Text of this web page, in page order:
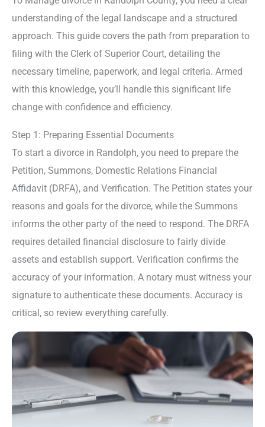
understanding of the legal landscape and a structured
approach. This guide covers the path from preparation to
filing with the Clerk of Superior Court, detailing the
necessary timeline, paperwork, and legal criteria. Armed
with this knowledge, you’ll handle this significant life
change with confidence and efficiency.
Step 1: Preparing Essential Documents
To start a divorce in Randolph, you need to prepare the
Petition, Summons, Domestic Relations Financial
Affidavit (DRFA), and Verification. The Petition states your
reasons and goals for the divorce, while the Summons
informs the other party of the need to respond. The DRFA
requires detailed financial disclosure to fairly divide
assets and establish support. Verification confirms the
accuracy of your information. A notary must witness your
signature to authenticate these documents. Accuracy is
critical, so review everything carefully.